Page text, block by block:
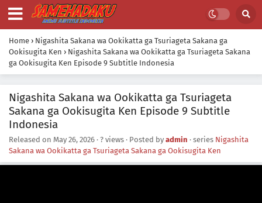
Home › Nigashita Sakana wa Ookikatta ga Tsuriageta Sakana ga
Ookisugita Ken › Nigashita Sakana wa Ookikatta ga Tsuriageta Sakana
ga Ookisugita Ken Episode 9 Subtitle Indonesia
Nigashita Sakana wa Ookikatta ga Tsuriageta
Sakana ga Ookisugita Ken Episode 9 Subtitle
Indonesia
Released on May 26, 2026 · ? views · Posted by admin · series Nigashita
Sakana wa Ookikatta ga Tsuriageta Sakana ga Ookisugita Ken